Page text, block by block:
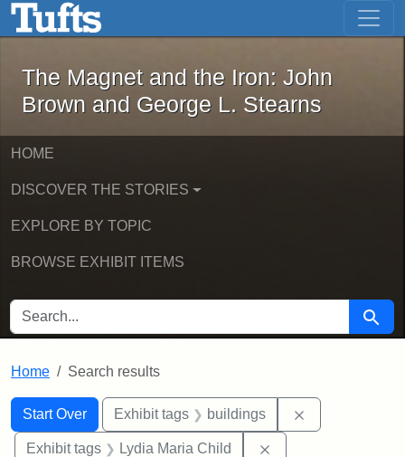
Skip to main content Skip to first result
The Magnet and the Iron: John
The Magnet and the Iron: John
Brown and George L. Stearns
HOME
DISCOVER THE STORIES
EXPLORE BY TOPIC
BROWSE EXHIBIT ITEMS
SEARCH FOR Search
Home Search results
Search
Search Constraints
Start Over
You searched for:Exhibit tags buildings
Exhibit tags Lydia Maria Child